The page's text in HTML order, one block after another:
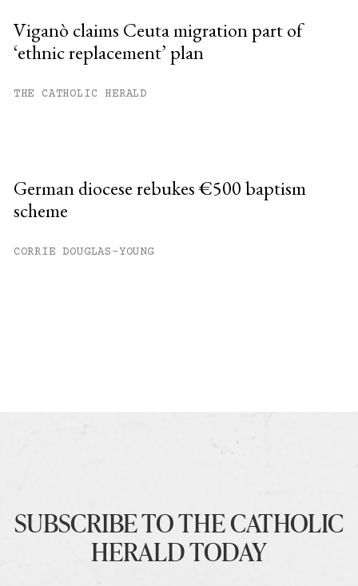
Viganò claims Ceuta migration part of
‘ethnic replacement’ plan
THE CATHOLIC HERALD
German diocese rebukes €500 baptism
scheme
CORRIE DOUGLAS-YOUNG
SUBSCRIBE TO THE CATHOLIC
HERALD TODAY